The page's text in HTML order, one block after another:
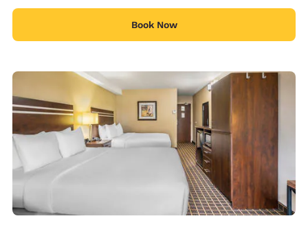
Book Now